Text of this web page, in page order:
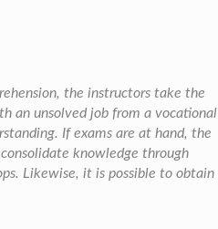
the instructors take the
an unsolved job from a vocational
If exams are at hand, the
knowledge through
Likewise, it is possible to obtain